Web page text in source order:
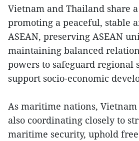
Vietnam and Thailand share
promoting a peaceful, stable
ASEAN, preserving ASEAN
maintaining balanced
powers to safeguard regional
support socio-economic
As maritime nations,
also coordinating closely to
maritime security, uphold